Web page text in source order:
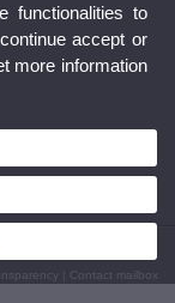
Valencia.
Contact mailbox
functionalities to
accept or
more information